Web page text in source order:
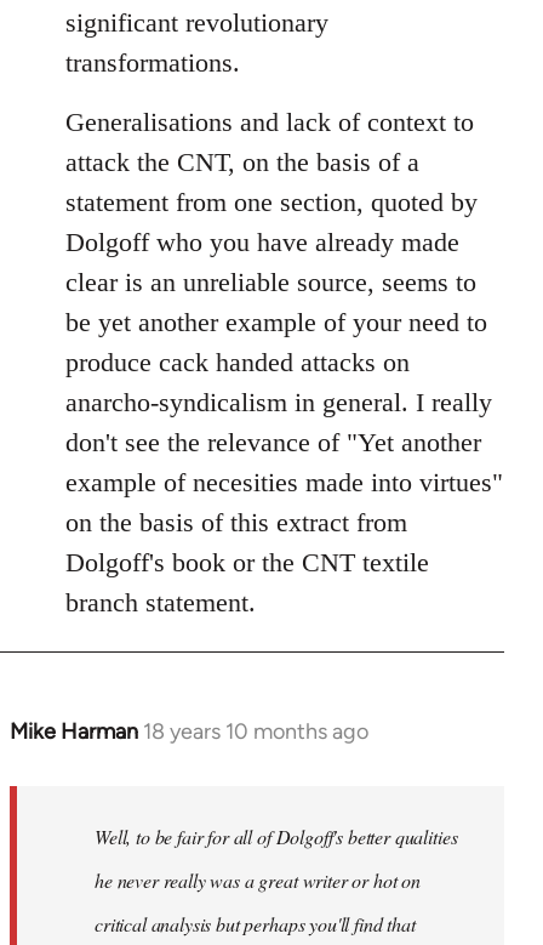
significant revolutionary
transformations.
Generalisations and lack of context to
attack the CNT, on the basis of a
statement from one section, quoted by
Dolgoff who you have already made
clear is an unreliable source, seems to
be yet another example of your need to
produce cack handed attacks on
anarcho-syndicalism in general. I really
don't see the relevance of "Yet another
example of necesities made into virtues"
on the basis of this extract from
Dolgoff's book or the CNT textile
branch statement.
Mike Harman 18 years 10 months ago
In
libcom.org
Well, to be fair for all of Dolgoff's better qualities
he never really was a great writer or hot on
critical analysis but perhaps you'll find that